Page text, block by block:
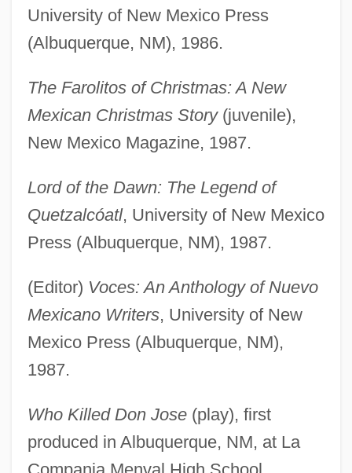
University of New Mexico Press
(Albuquerque, NM), 1986.
The Farolitos of Christmas: A New
Mexican Christmas Story(juvenile),
New Mexico Magazine, 1987.
Lord of the Dawn: The Legend of
Quetzalcóatl, University of New Mexico
Press (Albuquerque, NM), 1987.
(Editor) Voces: An Anthology of Nuevo
Mexicano Writers, University of New
Mexico Press (Albuquerque, NM),
1987.
Who Killed Don Jose(play), first
produced in Albuquerque, NM, at La